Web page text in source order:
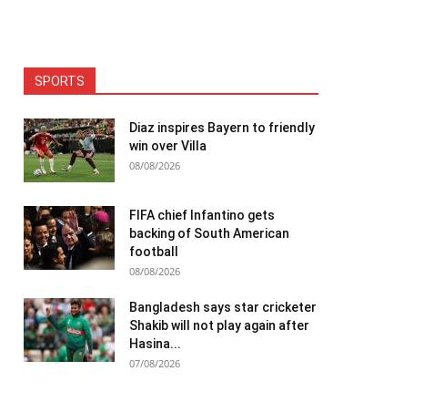
SPORTS
Diaz inspires Bayern to friendly
win over Villa
08/08/2026
FIFA chief Infantino gets
backing of South American
football
08/08/2026
Bangladesh says star cricketer
Shakib will not play again after
Hasina...
07/08/2026